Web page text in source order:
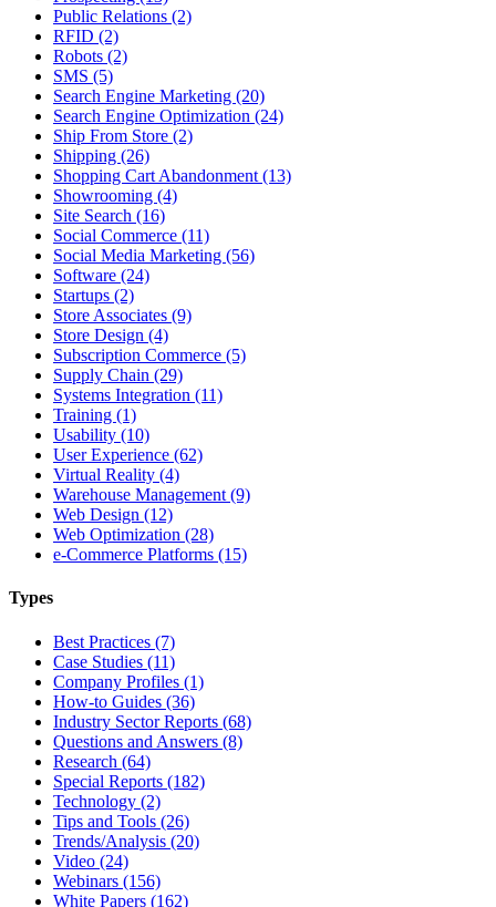
Public Relations (2)
RFID (2)
Robots (2)
SMS (5)
Search Engine Marketing (20)
Search Engine Optimization (24)
Ship From Store (2)
Shipping (26)
Shopping Cart Abandonment (13)
Showrooming (4)
Site Search (16)
Social Commerce (11)
Social Media Marketing (56)
Software (24)
Startups (2)
Store Associates (9)
Store Design (4)
Subscription Commerce (5)
Supply Chain (29)
Systems Integration (11)
Training (1)
Usability (10)
User Experience (62)
Virtual Reality (4)
Warehouse Management (9)
Web Design (12)
Web Optimization (28)
e-Commerce Platforms (15)
Types
Best Practices (7)
Case Studies (11)
Company Profiles (1)
How-to Guides (36)
Industry Sector Reports (68)
Questions and Answers (8)
Research (64)
Special Reports (182)
Technology (2)
Tips and Tools (26)
Trends/Analysis (20)
Video (24)
Webinars (156)
White Papers (162)